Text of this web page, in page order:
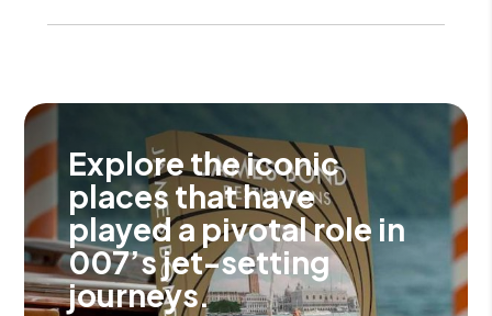
Explore the iconic
places that have
played a pivotal role in
007’s jet-setting
journeys.